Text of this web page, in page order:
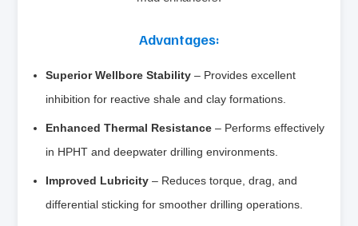
Advantages:
Superior Wellbore Stability – Provides excellent
inhibition for reactive shale and clay formations.
Enhanced Thermal Resistance – Performs effectively
in HPHT and deepwater drilling environments.
Improved Lubricity – Reduces torque, drag, and
differential sticking for smoother drilling operations.